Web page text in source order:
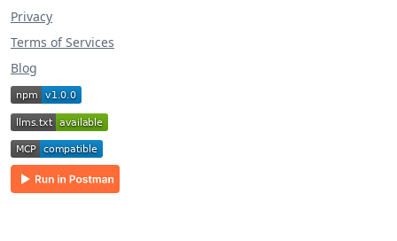
Privacy
Terms of Services
Blog